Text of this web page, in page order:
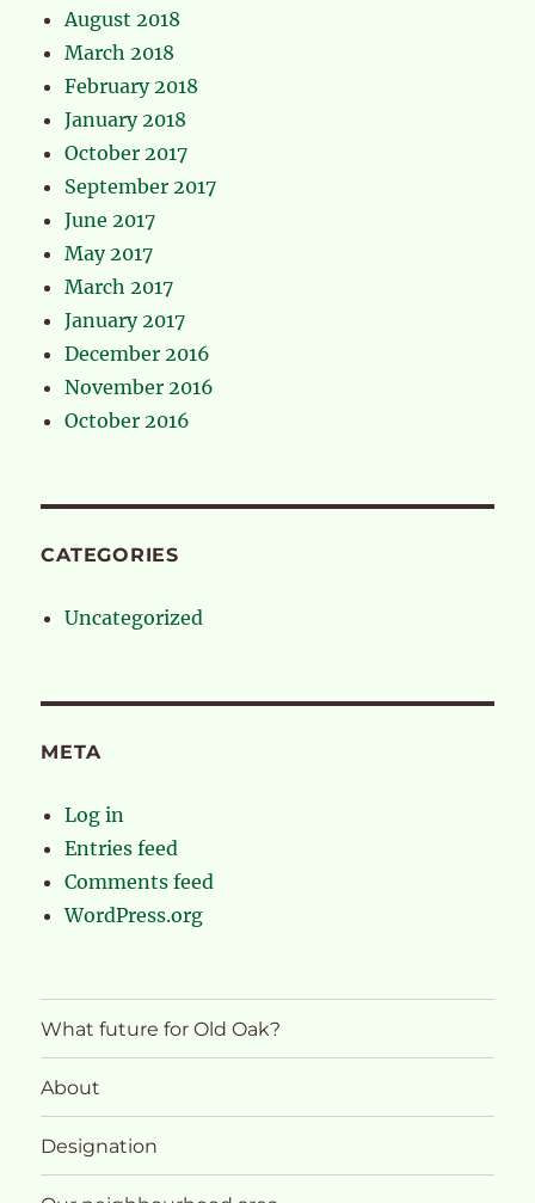
August 2018
March 2018
February 2018
January 2018
October 2017
September 2017
June 2017
May 2017
March 2017
January 2017
December 2016
November 2016
October 2016
CATEGORIES
Uncategorized
META
Log in
Entries feed
Comments feed
WordPress.org
What future for Old Oak?
About
Designation